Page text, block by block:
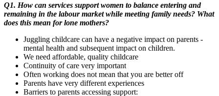
Q1. How can services support women to balance entering and
remaining in the labour market while meeting family needs? What
does this mean for lone mothers?
Juggling childcare can have a negative impact on parents -
mental health and subsequent impact on children.
We need affordable, quality childcare
Continuity of care very important
Often working does not mean that you are better off
Parents have very different experiences
Barriers to parents accessing support: